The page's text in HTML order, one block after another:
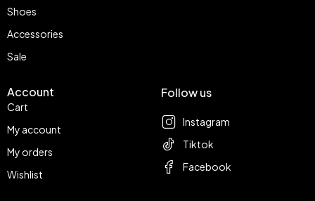
Shoes
Accessories
Sale
Account
Cart
My account
My orders
Wishlist
Follow us
Instagram
Tiktok
Facebook